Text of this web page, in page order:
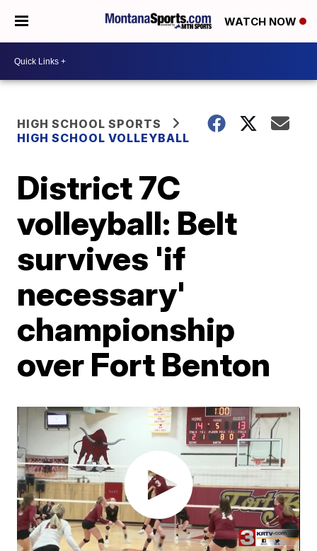
WATCH NOW
HIGH SCHOOL SPORTS
HIGH SCHOOL VOLLEYBALL
District 7C
volleyball: Belt
survives 'if
necessary'
championship
over Fort Benton